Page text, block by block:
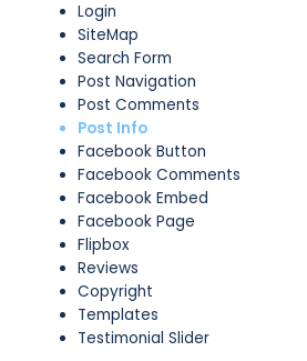
Login
SiteMap
Search Form
Post Navigation
Post Comments
Post Info
Facebook Button
Facebook Comments
Facebook Embed
Facebook Page
Flipbox
Reviews
Copyright
Templates
Testimonial Slider